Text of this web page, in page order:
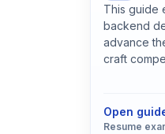
This guide
backend
advance
craft
Open
Resume